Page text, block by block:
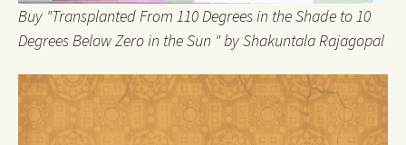
Buy "Transplanted From 110 Degrees in the Shade to 10
Degrees Below Zero in the Sun " by Shakuntala Rajagopal